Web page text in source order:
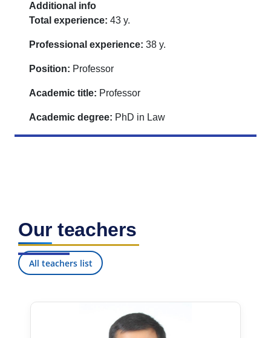
Additional info
Total experience: 43 y.
Professional experience: 38 y.
Position: Professor
Academic title: Professor
Academic degree: PhD in Law
Our teachers
All teachers list